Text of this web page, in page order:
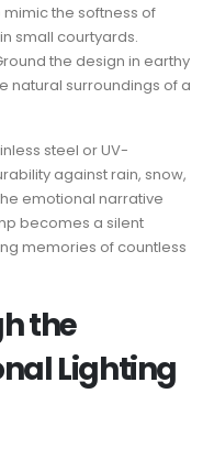
mimic the softness of
small courtyards.
the design in earthy
natural surroundings of a
steel or UV-
against rain, snow,
emotional narrative
becomes a silent
memories of countless
the
Lighting